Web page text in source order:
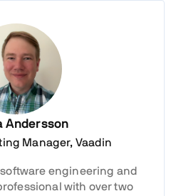
Andersson
Manager, Vaadin
engineering and
with over two